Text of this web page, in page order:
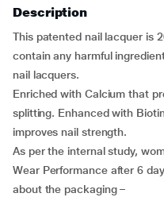
Description
This patented nail lacquer is
contain any harmful
nail lacquers.
Enriched with Calcium that
splitting. Enhanced with
improves nail strength.
As per the internal study,
Wear Performance after 6
about the packaging –